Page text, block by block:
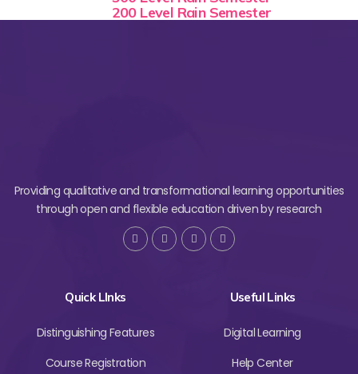
200 Level Rain Semester
Providing qualitative and transformational learning opportunities
through open and flexible education driven by research
Quick LInks
Distinguishing Features
Course Registration
Useful Links
Digital Learning
Help Center